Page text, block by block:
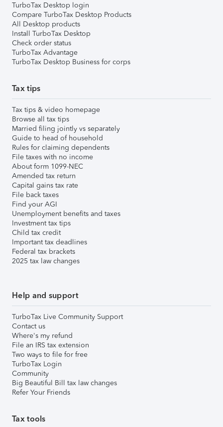
TurboTax Desktop login
Compare TurboTax Desktop Products
All Desktop products
Install TurboTax Desktop
Check order status
TurboTax Advantage
TurboTax Desktop Business for corps
Tax tips
Tax tips & video homepage
Browse all tax tips
Married filing jointly vs separately
Guide to head of household
Rules for claiming dependents
File taxes with no income
About form 1099-NEC
Amended tax return
Capital gains tax rate
File back taxes
Find your AGI
Unemployment benefits and taxes
Investment tax tips
Child tax credit
Important tax deadlines
Federal tax brackets
2025 tax law changes
Help and support
TurboTax Live Community Support
Contact us
Where's my refund
File an IRS tax extension
Two ways to file for free
TurboTax Login
Community
Big Beautiful Bill tax law changes
Refer Your Friends
Tax tools